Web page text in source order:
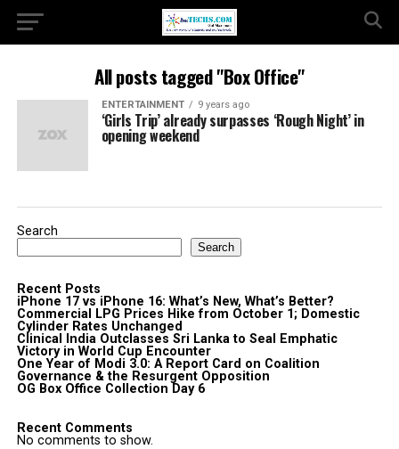
All posts tagged "Box Office"
ENTERTAINMENT 9 years ago
‘Girls Trip’ already surpasses ‘Rough Night’ in
opening weekend
Search
Search
Recent Posts
iPhone 17 vs iPhone 16: What’s New, What’s Better?
Commercial LPG Prices Hike from October 1; Domestic
Cylinder Rates Unchanged
Clinical India Outclasses Sri Lanka to Seal Emphatic
Victory in World Cup Encounter
One Year of Modi 3.0: A Report Card on Coalition
Governance & the Resurgent Opposition
OG Box Office Collection Day 6
Recent Comments
No comments to show.